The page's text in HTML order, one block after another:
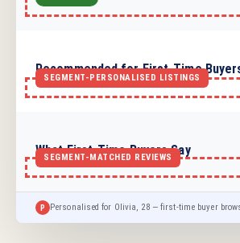
Recommended for First-Time
What First-Time Buyers Say
P Personalised for Olivia, 28 — first-time buyer